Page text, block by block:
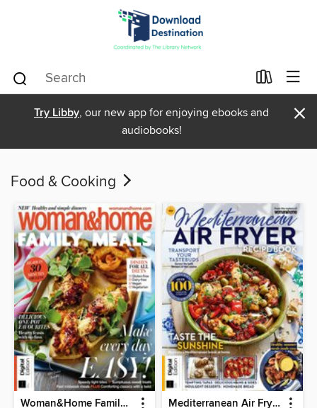
Try Libby, our new app for enjoying ebooks and
audiobooks!
×
Food & Cooking
Woman&Home Family Meals (6th Ed) Mediterranean Air Fryer Recipe Book (4th Ed)